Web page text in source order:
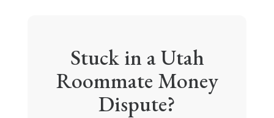
Stuck in a Utah
Roommate Money
Dispute?